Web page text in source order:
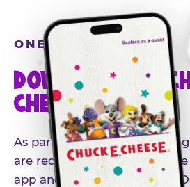
ONE MORE STEP
DOWNLOAD THE
CHEESE APP
As part of our influencer
are required to download the
app and create an account.